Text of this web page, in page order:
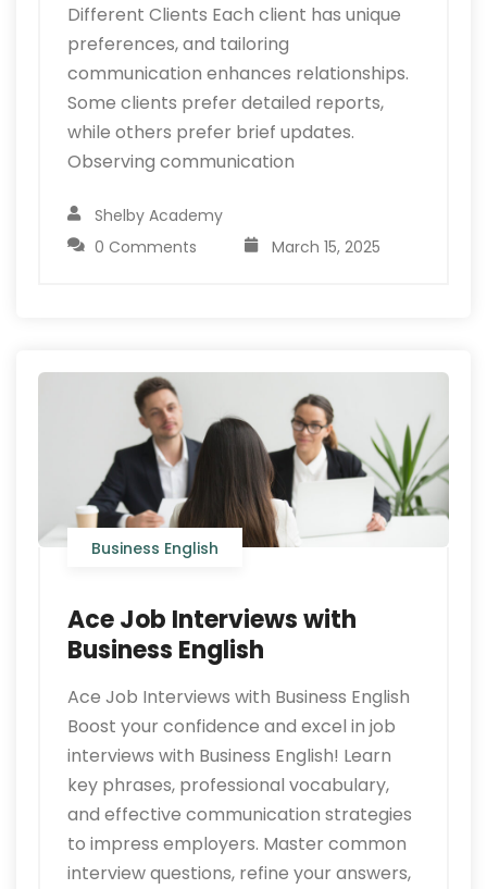
Different Clients Each client has unique
preferences, and tailoring
communication enhances relationships.
Some clients prefer detailed reports,
while others prefer brief updates.
Observing communication
Shelby Academy
0 Comments
March 15, 2025
Business English
Ace Job Interviews with
Business English
Ace Job Interviews with Business English
Boost your confidence and excel in job
interviews with Business English! Learn
key phrases, professional vocabulary,
and effective communication strategies
to impress employers. Master common
interview questions, refine your answers,